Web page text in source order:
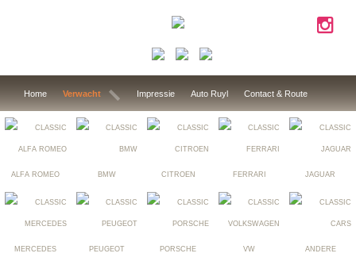
Home Verwacht Impressie Auto Ruyl Contact & Route
ALFA ROMEO BMW CITROEN FERRARI JAGUAR
MERCEDES PEUGEOT PORSCHE VW ANDERE